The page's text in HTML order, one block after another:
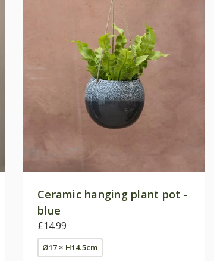
Ceramic hanging plant pot -
blue
£14.99
Ø17 × H14.5cm